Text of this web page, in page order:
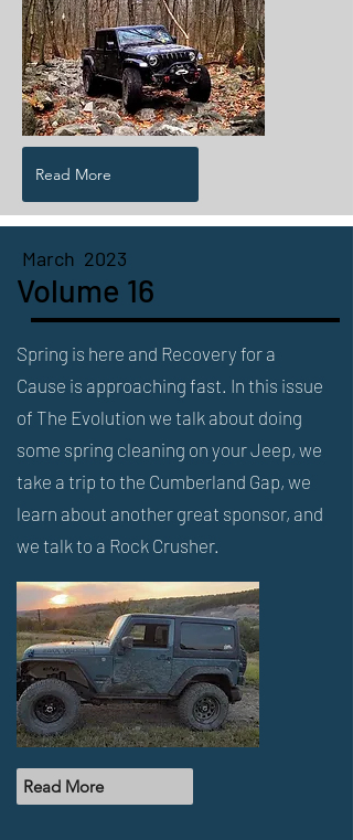
Read More
March 2023
Volume 16
Spring is here and Recovery for a
Cause is approaching fast. In this issue
of The Evolution we talk about doing
some spring cleaning on your Jeep, we
take a trip to the Cumberland Gap, we
learn about another great sponsor, and
we talk to a Rock Crusher.
Read More